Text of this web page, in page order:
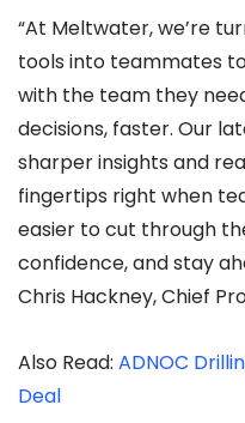
“At Meltwater, we’re
tools into teammates
with the team they
decisions, faster. Our
sharper insights and
fingertips right when
easier to cut through
confidence, and stay
Chris Hackney, Chief
Also Read: ADNOC
Deal